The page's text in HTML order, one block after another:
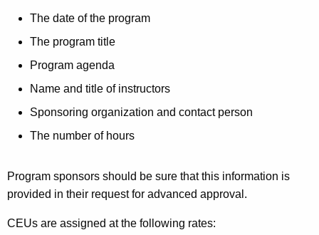
c
t
i
The date of the program
The program title
Program agenda
Name and title of instructors
Sponsoring organization and contact person
The number of hours
Program sponsors should be sure that this information is
provided in their request for advanced approval.
CEUs are assigned at the following rates: